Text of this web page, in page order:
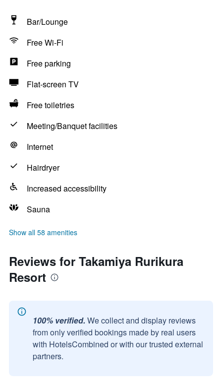
Bar/Lounge
Free Wi-Fi
Free parking
Flat-screen TV
Free toiletries
Meeting/Banquet facilities
Internet
Hairdryer
Increased accessibility
Sauna
Show all 58 amenities
Reviews for Takamiya Rurikura
Resort
100% verified. We collect and display reviews
from only verified bookings made by real users
with HotelsCombined or with our trusted external
partners.